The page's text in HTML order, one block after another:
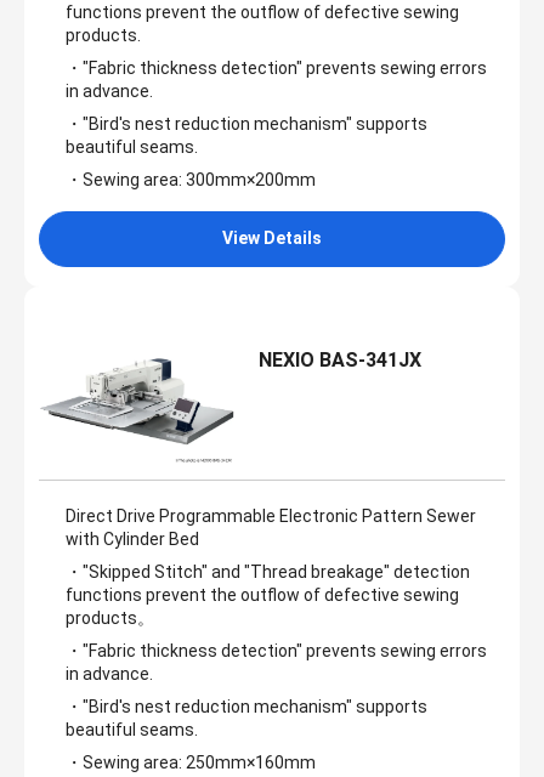
functions prevent the outflow of defective sewing
products.
・"Fabric thickness detection" prevents sewing errors
in advance.
・"Bird's nest reduction mechanism" supports
beautiful seams.
・Sewing area: 300mm×200mm
View Details
NEXIO BAS-341JX
Direct Drive Programmable Electronic Pattern Sewer
with Cylinder Bed
・"Skipped Stitch" and "Thread breakage" detection
functions prevent the outflow of defective sewing
products。
・"Fabric thickness detection" prevents sewing errors
in advance.
・"Bird's nest reduction mechanism" supports
beautiful seams.
・Sewing area: 250mm×160mm